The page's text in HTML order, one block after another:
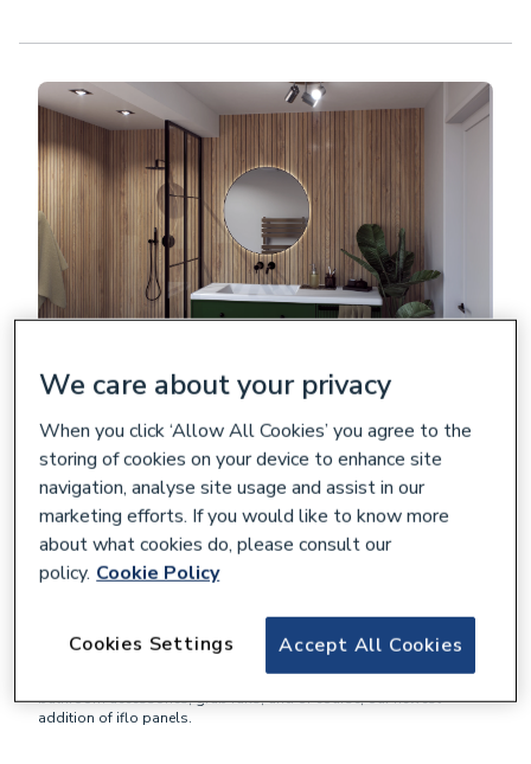
What is the iflo Brand?
iflois a brand exclusive to City Plumbing and The Bathroom
Showroom that primarily focuses on bathroom solutions and
products.
Providing all customers with a comprehensive range of items for
both traditional and contemporary bathroom designs, here
you’ll find iflo baths, showers, taps, toilets, bathroom furniture,
bathroom accessories, grab rails, and of course, our newest
addition of iflo panels.
We care about your privacy
When you click ‘Allow All Cookies’ you agree to the
storing of cookies on your device to enhance site
navigation, analyse site usage and assist in our
marketing efforts. If you would like to know more
about what cookies do, please consult our
policy. Cookie Policy
Accept All Cookies
Cookies Settings